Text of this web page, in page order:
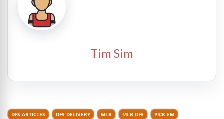
Tim Sim
DFS ARTICLES DFS DELIVERY MLB MLB DFS
PICK EM